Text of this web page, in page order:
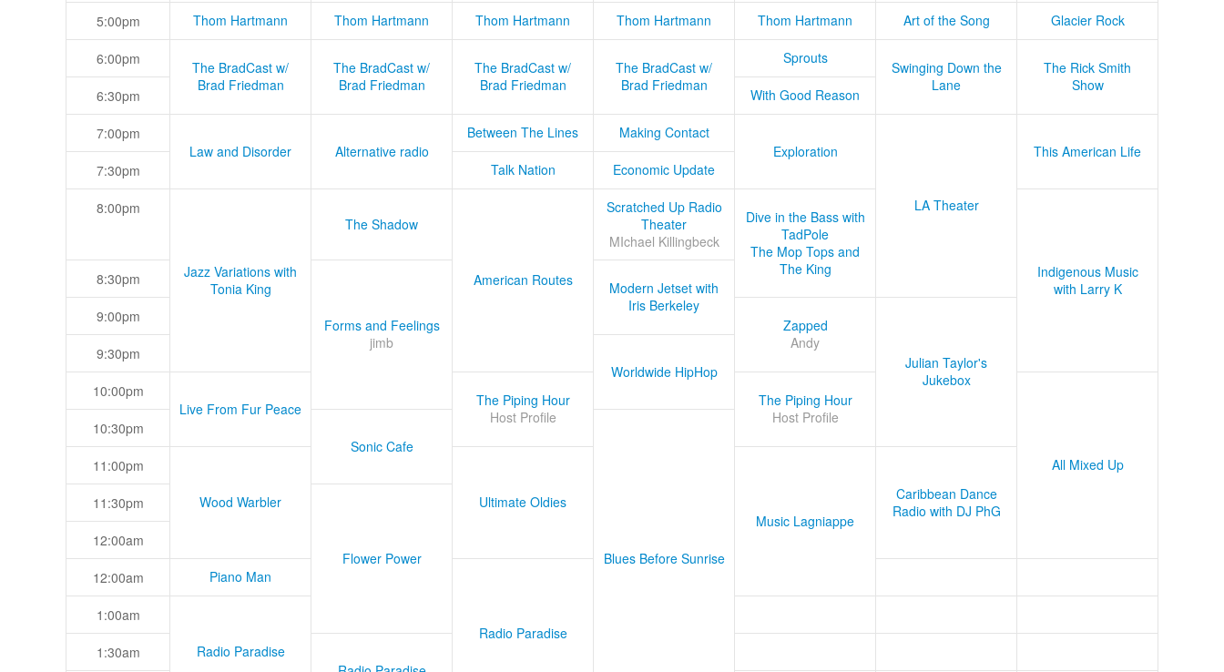
5:00pm Thom Hartmann Thom Hartmann Thom Hartmann Thom Hartmann Thom Hartmann Art of the Song Glacier Rock
6:00pm
The BradCast w/
Brad Friedman
The BradCast w/
Brad Friedman
The BradCast w/
Brad Friedman
The BradCast w/
Brad Friedman
Sprouts
Swinging Down the
Lane
The Rick Smith
Show
6:30pm With Good Reason
7:00pm
Law and Disorder
Alternative radio
Between The Lines
Making Contact
Exploration
LA Theater
This American Life
7:30pm
Talk Nation Economic Update
8:00pm
Jazz Variations with
Tonia King
The Shadow
American Routes
Scratched Up Radio
Theater
MIchael Killingbeck
Dive in the Bass with
TadPole
The Mop Tops and
The King
Indigenous Music
with Larry K
8:30pm
Forms and Feelings
jimb
Modern Jetset with
Iris Berkeley
9:00pm
Zapped
Andy
Julian Taylor's
Jukebox
9:30pm
Worldwide HipHop
10:00pm
Live From Fur Peace
The Piping Hour
Host Profile
The Piping Hour
Host Profile
All Mixed Up
10:30pm
Sonic Cafe
Blues Before Sunrise
11:00pm
Wood Warbler
Ultimate Oldies
Music Lagniappe
Caribbean Dance
Radio with DJ PhG
11:30pm
Flower Power
12:00am
12:00am Piano Man
Radio Paradise
1:00am
Radio Paradise
1:30am